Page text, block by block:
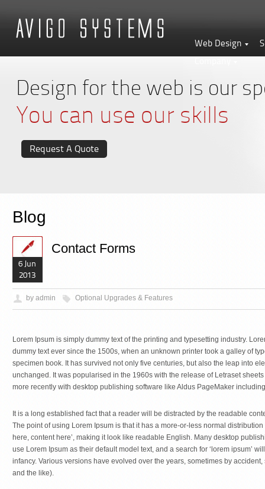
Web Design
Design for the web is our
You can use our skills
Request A Quote
Blog
6 Jun
2013
Contact Forms
by admin Optional Upgrades & Features
Lorem Ipsum is simply dummy text of the printing and typesetting industry.
dummy text ever since the 1500s, when an unknown printer took a galley of
specimen book. It has survived not only five centuries, but also the leap into
unchanged. It was popularised in the 1960s with the release of Letraset
more recently with desktop publishing software like Aldus PageMaker
It is a long established fact that a reader will be distracted by the readable
The point of using Lorem Ipsum is that it has a more-or-less normal
here, content here’, making it look like readable English. Many desktop
use Lorem Ipsum as their default model text, and a search for ‘lorem ipsum’
infancy. Various versions have evolved over the years, sometimes by
and the like).